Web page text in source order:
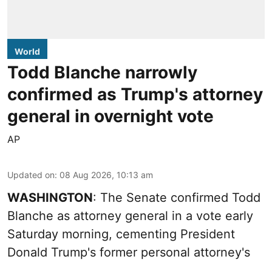
World
Todd Blanche narrowly
confirmed as Trump's attorney
general in overnight vote
AP
Updated on: 08 Aug 2026, 10:13 am
WASHINGTON: The Senate confirmed Todd
Blanche as attorney general in a vote early
Saturday morning, cementing President
Donald Trump's former personal attorney's